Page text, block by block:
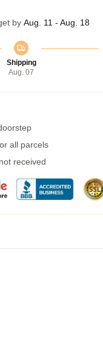
by Aug. 11 - Aug. 18
Shipping
Aug. 07
all parcels
received